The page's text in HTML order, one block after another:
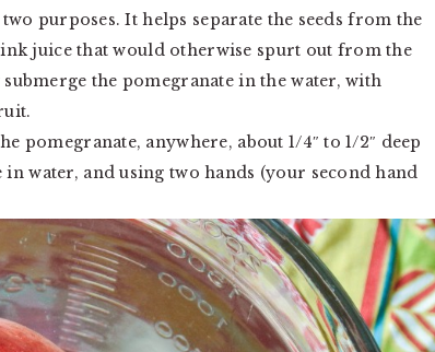
purposes. It helps separate the seeds from the
juice that would otherwise spurt out from the
the pomegranate in the water, with
pomegranate, anywhere, about 1/4″ to 1/2″ deep
water, and using two hands (your second hand